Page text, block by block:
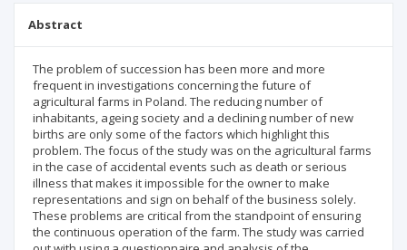
Abstract
The problem of succession has been more and more
frequent in investigations concerning the future of
agricultural farms in Poland. The reducing number of
inhabitants, ageing society and a declining number of new
births are only some of the factors which highlight this
problem. The focus of the study was on the agricultural farms
in the case of accidental events such as death or serious
illness that makes it impossible for the owner to make
representations and sign on behalf of the business solely.
These problems are critical from the standpoint of ensuring
the continuous operation of the farm. The study was carried